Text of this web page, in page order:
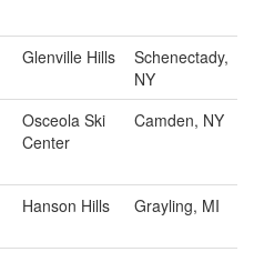
Glenville Hills
Schenectady,
NY
Osceola Ski
Center
Camden, NY
Hanson Hills Grayling, MI